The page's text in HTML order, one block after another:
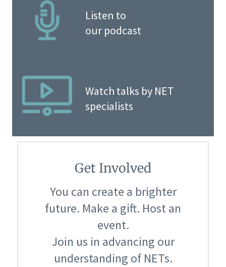
Listen to
our podcast
Watch talks by NET
specialists
Get Involved
You can create a brighter
future. Make a gift. Host an
event.
Join us in advancing our
understanding of NETs.